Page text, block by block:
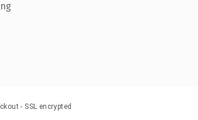
- SSL encrypted